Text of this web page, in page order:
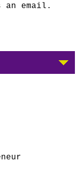
an email.
from the